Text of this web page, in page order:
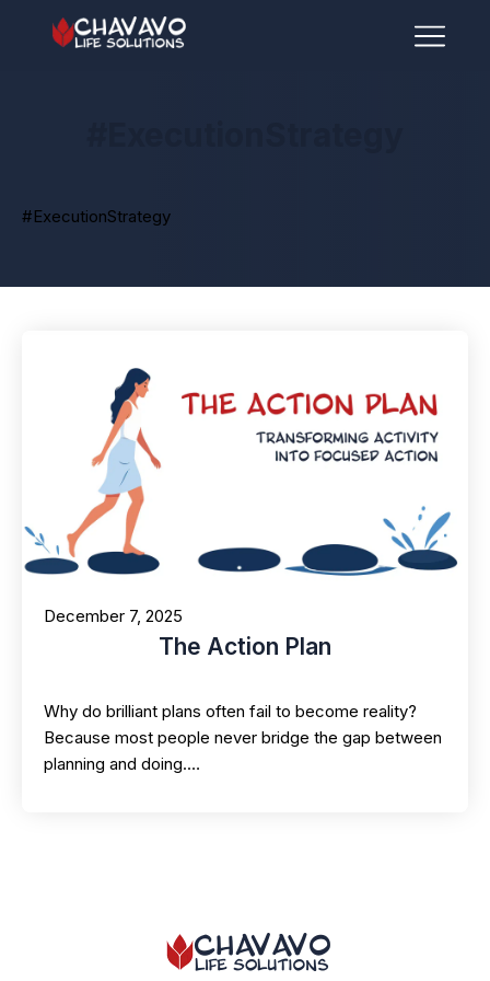
#ExecutionStrategy
December 7, 2025
The Action Plan
Why do brilliant plans often fail to become reality?
Because most people never bridge the gap between
planning and doing.…